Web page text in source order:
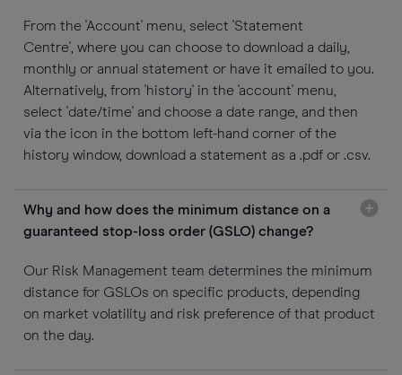
From the 'Account' menu, select 'Statement
Centre', where you can choose to download a daily,
monthly or annual statement or have it emailed to you.
Alternatively, from 'history' in the 'account' menu,
select 'date/time' and choose a date range, and then
via the icon in the bottom left-hand corner of the
history window, download a statement as a .pdf or .csv.
Why and how does the minimum distance on a
guaranteed stop-loss order (GSLO) change?
Our Risk Management team determines the minimum
distance for GSLOs on specific products, depending
on market volatility and risk preference of that product
on the day.